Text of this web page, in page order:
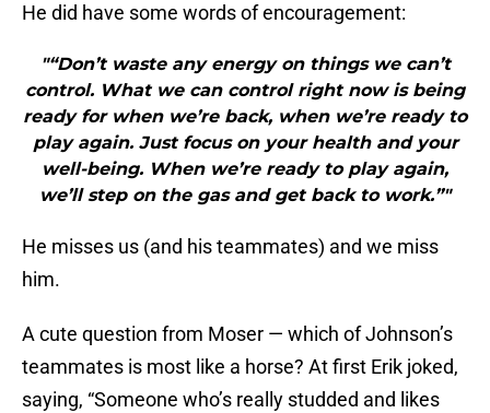
He did have some words of encouragement:
"“Don’t waste any energy on things we can’t
control. What we can control right now is being
ready for when we’re back, when we’re ready to
play again. Just focus on your health and your
well-being. When we’re ready to play again,
we’ll step on the gas and get back to work.”"
He misses us (and his teammates) and we miss
him.
A cute question from Moser — which of Johnson’s
teammates is most like a horse? At first Erik joked,
saying, “Someone who’s really studded and likes